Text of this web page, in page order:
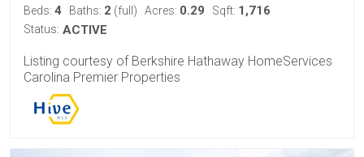
Beds: 4 Baths: 2 (full) Acres: 0.29 Sqft: 1,716
Status: ACTIVE
Listing courtesy of Berkshire Hathaway HomeServices
Carolina Premier Properties